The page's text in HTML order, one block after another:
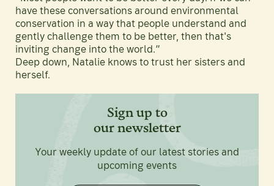
have these conversations around environmental
conservation in a way that people understand and
gently challenge them to be better, then that's
inviting change into the world.”
Deep down, Natalie knows to trust her sisters and
herself.
Sign up to
our newsletter
Your weekly update of our latest stories and
upcoming events